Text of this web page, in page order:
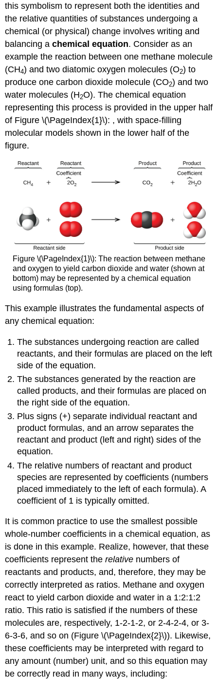
this symbolism to represent both the identities and
the relative quantities of substances undergoing a
chemical (or physical) change involves writing and
balancing achemical equation. Consider as an
example the reaction between one methane molecule
(CH4) and two diatomic oxygen molecules (O2) to
produce one carbon dioxide molecule (CO2) and two
water molecules (H2O). The chemical equation
representing this process is provided in the upper half
of Figure \(\PageIndex{1}\): , with space-filling
molecular models shown in the lower half of the
figure.
Figure \(\PageIndex{1}\): The reaction between methane
and oxygen to yield carbon dioxide and water (shown at
bottom) may be represented by a chemical equation
using formulas (top).
This example illustrates the fundamental aspects of
any chemical equation:
The substances undergoing reaction are called
reactants, and their formulas are placed on the left
side of the equation.
The substances generated by the reaction are
called products, and their formulas are placed on
the right side of the equation.
Plus signs (+) separate individual reactant and
product formulas, and an arrow separates the
reactant and product (left and right) sides of the
equation.
The relative numbers of reactant and product
species are represented bycoefficients (numbers
placed immediately to the left of each formula). A
coefficient of 1 is typically omitted.
It is common practice to use the smallest possible
whole-number coefficients in a chemical equation, as
is done in this example. Realize, however, that these
coefficients represent therelative numbers of
reactants and products, and, therefore, they may be
correctly interpreted as ratios. Methane and oxygen
react to yield carbon dioxide and water in a 1:2:1:2
ratio. This ratio is satisfied if the numbers of these
molecules are, respectively, 1-2-1-2, or 2-4-2-4, or 3-
6-3-6, and so on (Figure \(\PageIndex{2}\)). Likewise,
these coefficients may be interpreted with regard to
any amount (number) unit, and so this equation may
be correctly read in many ways, including: